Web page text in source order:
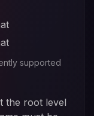
supported
the root level